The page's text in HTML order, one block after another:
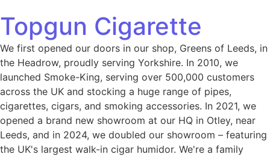
Topgun Cigarette
We first opened our doors in our shop, Greens of Leeds, in
the Headrow, proudly serving Yorkshire. In 2010, we
launched Smoke-King, serving over 500,000 customers
across the UK and stocking a huge range of pipes,
cigarettes, cigars, and smoking accessories. In 2021, we
opened a brand new showroom at our HQ in Otley, near
Leeds, and in 2024, we doubled our showroom – featuring
the UK's largest walk-in cigar humidor. We're a family